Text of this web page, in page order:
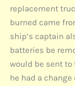
replacement
burned came
ship’s captain
batteries be
would be sent
he had a